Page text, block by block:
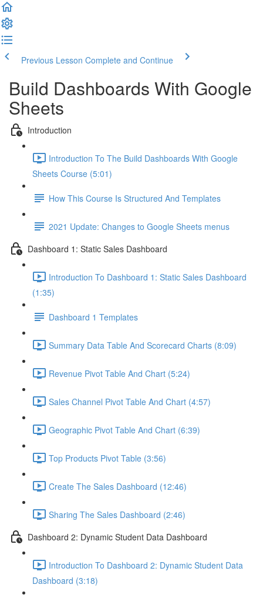
Previous Lesson Complete and Continue
Build Dashboards With Google
Sheets
Introduction
Introduction To The Build Dashboards With Google
Sheets Course (5:01)
How This Course Is Structured And Templates
2021 Update: Changes to Google Sheets menus
Dashboard 1: Static Sales Dashboard
Introduction To Dashboard 1: Static Sales Dashboard
(1:35)
Dashboard 1 Templates
Summary Data Table And Scorecard Charts (8:09)
Revenue Pivot Table And Chart (5:24)
Sales Channel Pivot Table And Chart (4:57)
Geographic Pivot Table And Chart (6:39)
Top Products Pivot Table (3:56)
Create The Sales Dashboard (12:46)
Sharing The Sales Dashboard (2:46)
Dashboard 2: Dynamic Student Data Dashboard
Introduction To Dashboard 2: Dynamic Student Data
Dashboard (3:18)